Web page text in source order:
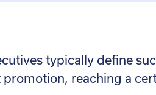
typically define
reaching a